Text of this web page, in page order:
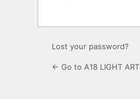
Lost your password?
← Go to A18 LIGHT ART